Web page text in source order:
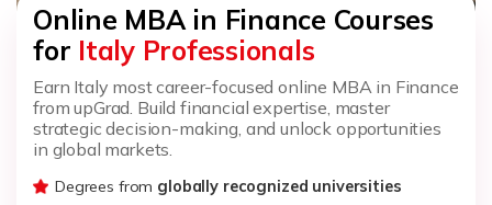
Online MBA in Finance Courses
for Italy Professionals
Earn Italy most career-focused online MBA in Finance
from upGrad. Build financial expertise, master
strategic decision-making, and unlock opportunities
in global markets.
Degrees from globally recognized universities